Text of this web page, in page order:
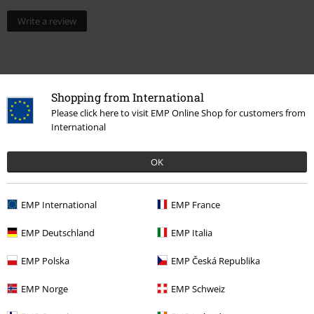
Shopping from International
Please click here to visit EMP Online Shop for customers from
International
OK
EMP International EMP France
EMP Deutschland EMP Italia
EMP Polska EMP Česká Republika
EMP Norge EMP Schweiz
Write a review
15%
E-Mail Newsletter
order. More